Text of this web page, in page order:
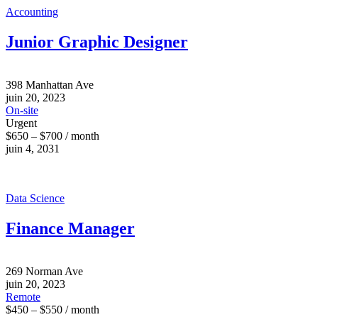
Accounting
Junior Graphic Designer
398 Manhattan Ave
juin 20, 2023
On-site
Urgent
$650 – $700 / month
juin 4, 2031
Data Science
Finance Manager
269 Norman Ave
juin 20, 2023
Remote
$450 – $550 / month